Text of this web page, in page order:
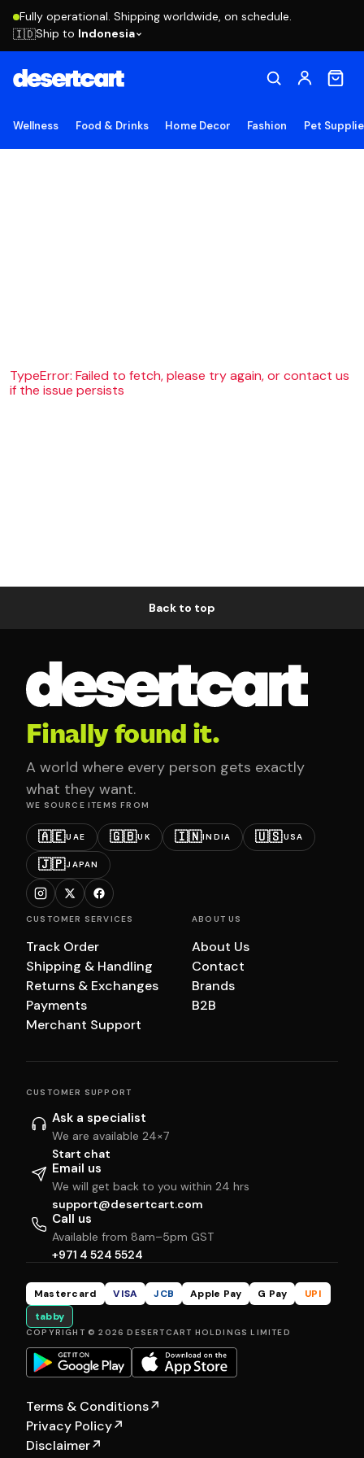
Fully operational. Shipping worldwide, on schedule.
🇮🇩Ship to Indonesia
Wellness Food & Drinks Home Decor Fashion Pet
TypeError: Failed to fetch, please try again, or contact us
if the issue persists
Back to top
Finally found it.
A world where every person gets exactly
what they want.
WE SOURCE ITEMS FROM
🇦🇪UAE 🇬🇧UK 🇮🇳INDIA 🇺🇸USA
🇯🇵JAPAN
CUSTOMER SERVICES
Track Order
Shipping & Handling
Returns & Exchanges
Payments
Merchant Support
ABOUT US
About Us
Contact
Brands
B2B
CUSTOMER SUPPORT
Ask a specialist
We are available 24×7
Start chat
Email us
We will get back to you within 24 hrs
support@desertcart.com
Call us
Available from 8am–5pm GST
+971 4 524 5524
Mastercard VISA JCB Apple Pay G Pay
UPI
tabby
COPYRIGHT © 2026 DESERTCART HOLDINGS LIMITED
Terms & Conditions↗
Privacy Policy↗
Disclaimer↗